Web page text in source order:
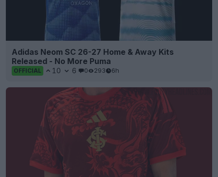
Adidas Neom SC 26-27 Home & Away Kits
Released - No More Puma
OFFICIAL 10 6 0 293 6h